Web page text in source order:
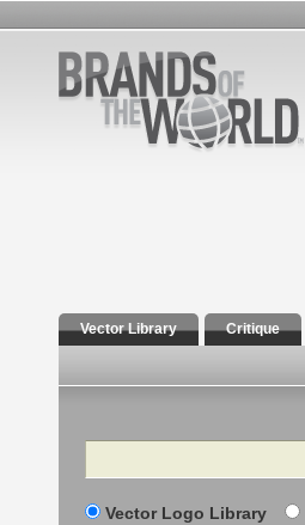
Vector Library Critique
Search
Vector Logo Library